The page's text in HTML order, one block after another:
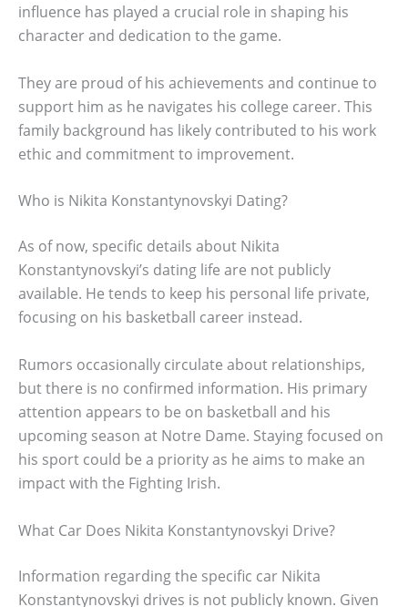
influence has played a crucial role in shaping his
character and dedication to the game.
They are proud of his achievements and continue to
support him as he navigates his college career. This
family background has likely contributed to his work
ethic and commitment to improvement.
Who is Nikita Konstantynovskyi Dating?
As of now, specific details about Nikita
Konstantynovskyi’s dating life are not publicly
available. He tends to keep his personal life private,
focusing on his basketball career instead.
Rumors occasionally circulate about relationships,
but there is no confirmed information. His primary
attention appears to be on basketball and his
upcoming season at Notre Dame. Staying focused on
his sport could be a priority as he aims to make an
impact with the Fighting Irish.
What Car Does Nikita Konstantynovskyi Drive?
Information regarding the specific car Nikita
Konstantynovskyi drives is not publicly known. Given